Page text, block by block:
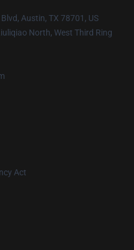
Austin, TX 78701, US
North, West Third Ring
Act